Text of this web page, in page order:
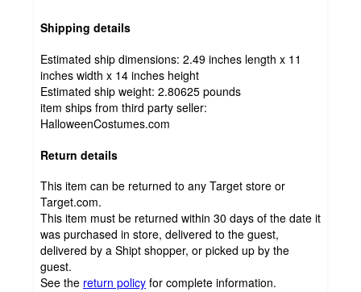
Shipping details
Estimated ship dimensions: 2.49 inches length x 11
inches width x 14 inches height
Estimated ship weight: 2.80625 pounds
item ships from third party seller:
HalloweenCostumes.com
Return details
This item can be returned to any Target store or
Target.com.
This item must be returned within 30 days of the date it
was purchased in store, delivered to the guest,
delivered by a Shipt shopper, or picked up by the
guest.
See the return policy for complete information.